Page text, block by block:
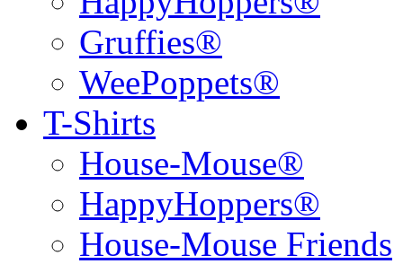
Gruffies®
WeePoppets®
T-Shirts
House-Mouse®
HappyHoppers®
House-Mouse Friends